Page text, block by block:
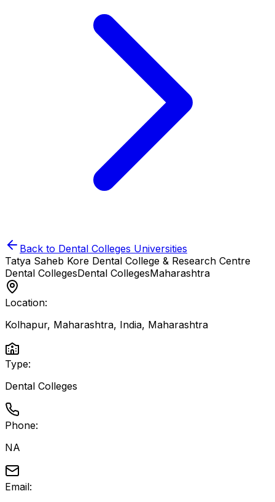
Back to Dental Colleges Universities
Tatya Saheb Kore Dental College & Research Centre
Dental CollegesDental CollegesMaharashtra
Location:
Kolhapur, Maharashtra, India, Maharashtra
Type:
Dental Colleges
Phone:
NA
Email: